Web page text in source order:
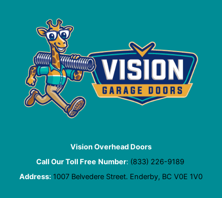
Vision Overhead Doors
Call Our Toll Free Number: (833) 226-9189
Address: 1007 Belvedere Street. Enderby, BC V0E 1V0